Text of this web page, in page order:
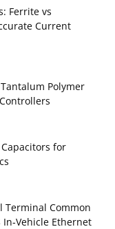
Ferrite vs
Current
Polymer
for
Terminal Common
In‑Vehicle Ethernet